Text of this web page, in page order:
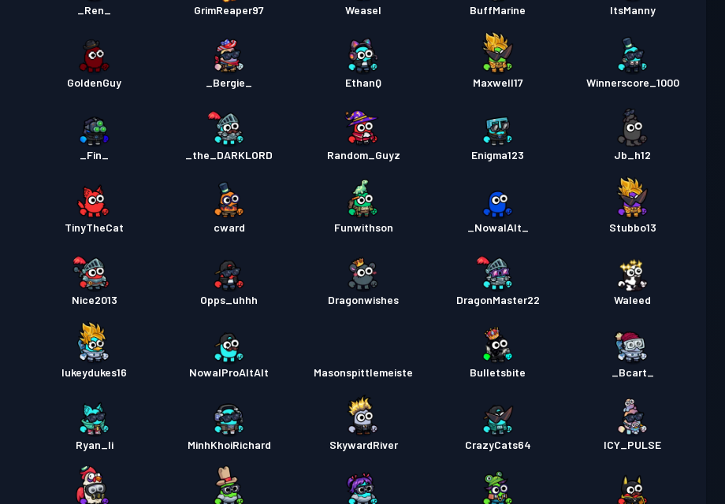
_Ren_ GrimReaper97 Weasel BuffMarine ItsManny
GoldenGuy _Bergie_ EthanQ Maxwell17 Winnerscore_1000
_Fin_ _the_DARKLORD Random_Guyz Enigma123 Jb_h12
TinyTheCat cward Funwithson _NowalAlt_ Stubbo13
Nice2013 Opps_uhhh Dragonwishes DragonMaster22 Waleed
lukeydukes16 NowalProAltAlt Masonspittlemeiste Bulletsbite _Bcart_
Ryan_li MinhKhoiRichard SkywardRiver CrazyCats64 ICY_PULSE